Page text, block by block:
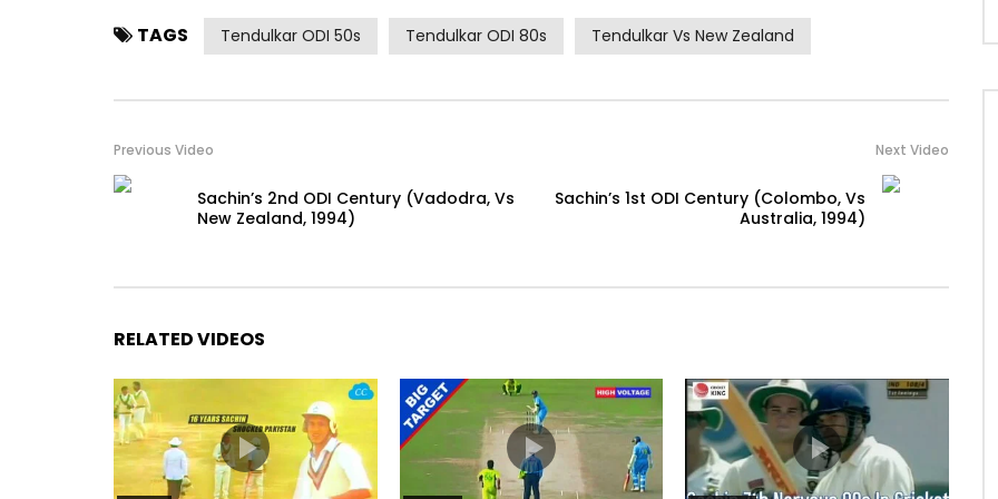
TAGS Tendulkar ODI 50s Tendulkar ODI 80s Tendulkar Vs New Zealand
Previous Video
Sachin’s 2nd ODI Century (Vadodra, Vs
New Zealand, 1994)
Next Video
Sachin’s 1st ODI Century (Colombo, Vs
Australia, 1994)
RELATED VIDEOS